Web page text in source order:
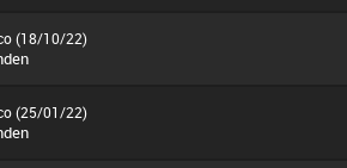
(18/10/22)
(25/01/22)